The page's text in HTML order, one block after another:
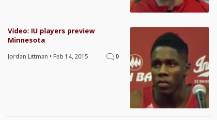
Video: IU players preview
Minnesota
Jordan Littman • Feb 14, 2015 0